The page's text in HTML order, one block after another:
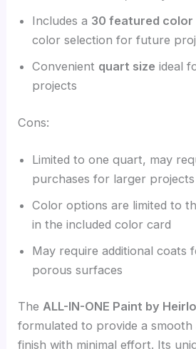
Includes a 30 featured color
color selection for future
Convenient quart size ideal
projects
Cons:
Limited to one quart, may
purchases for larger projects
Color options are limited to
in the included color card
May require additional coats
porous surfaces
TheALL-IN-ONE Paint by
formulated to provide a smooth
finish with minimal effort. Its